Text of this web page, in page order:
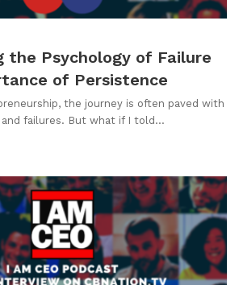
the Psychology of Failure
of Persistence
the journey is often paved with
and failures. But what if I told…